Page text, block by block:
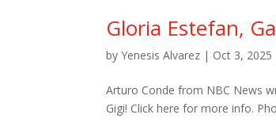
Gloria Estefan,
byYenesis Alvarez | Oct 3, 2025
Arturo Conde from NBC News
Gigi! Click here for more info.